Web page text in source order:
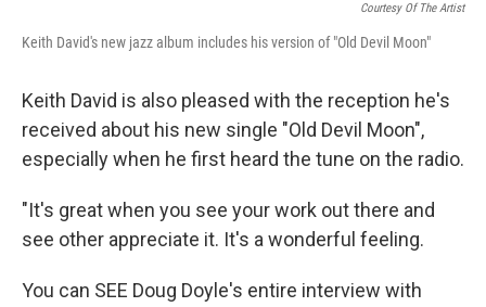
Courtesy Of The Artist
Keith David's new jazz album includes his version of "Old Devil Moon"
Keith David is also pleased with the reception he's
received about his new single "Old Devil Moon",
especially when he first heard the tune on the radio.
"It's great when you see your work out there and
see other appreciate it. It's a wonderful feeling.
You can SEE Doug Doyle's entire interview with